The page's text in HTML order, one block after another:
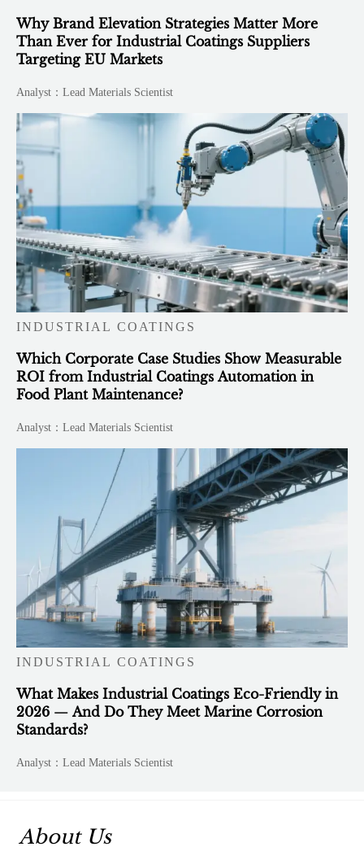
Why Brand Elevation Strategies Matter More
Than Ever for Industrial Coatings Suppliers
Targeting EU Markets
Analyst：Lead Materials Scientist
INDUSTRIAL COATINGS
Which Corporate Case Studies Show Measurable
ROI from Industrial Coatings Automation in
Food Plant Maintenance?
Analyst：Lead Materials Scientist
INDUSTRIAL COATINGS
What Makes Industrial Coatings Eco-Friendly in
2026 — And Do They Meet Marine Corrosion
Standards?
Analyst：Lead Materials Scientist
About Us